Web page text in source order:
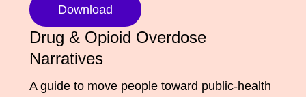
Media Appearances
Global Messaging Programme
Connect
We Make the Future
Download
Drug & Opioid Overdose
Narratives
A guide to move people toward public-health